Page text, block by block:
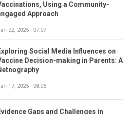
Using a Community-
Approach
22, 2025 - 07:07
Social Media Influences on
Decision-making in Parents: A
17, 2025 - 08:05
Gaps and Challenges in